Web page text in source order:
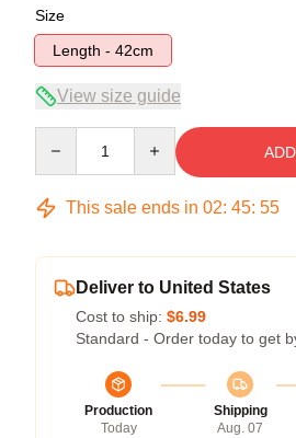
Size
Length - 42cm
View size guide
This sale ends in 02: 45: 54
Deliver to United States
Cost to ship: $6.99
Standard - Order today to get
Production
Today
Shipping
Aug. 07